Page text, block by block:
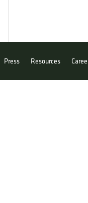
Press Resources